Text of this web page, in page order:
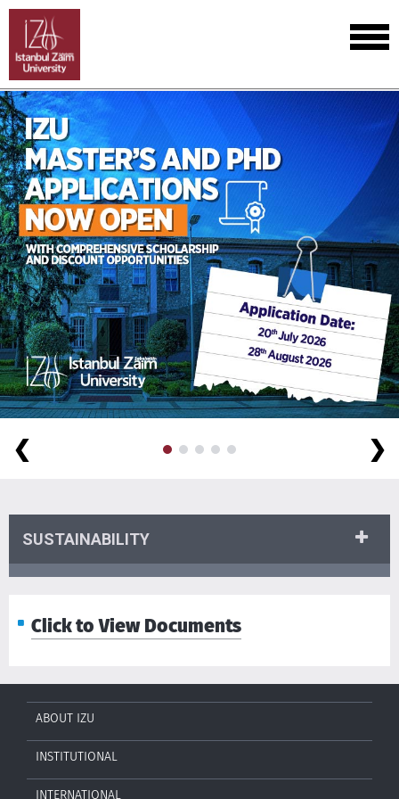
❮ ❯
SUSTAINABILITY
Click to View Documents
ABOUT IZU
INSTITUTIONAL
INTERNATIONAL